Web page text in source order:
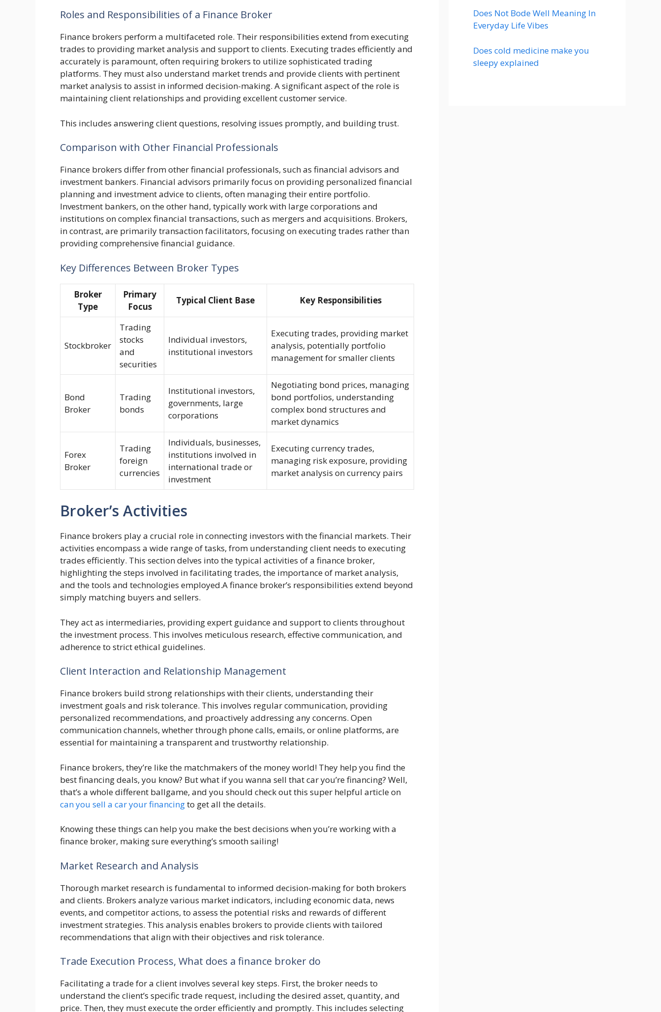
Roles and Responsibilities of a Finance Broker
Finance brokers perform a multifaceted role. Their responsibilities extend from executing
trades to providing market analysis and support to clients. Executing trades efficiently and
accurately is paramount, often requiring brokers to utilize sophisticated trading
platforms. They must also understand market trends and provide clients with pertinent
market analysis to assist in informed decision-making. A significant aspect of the role is
maintaining client relationships and providing excellent customer service.
This includes answering client questions, resolving issues promptly, and building trust.
Comparison with Other Financial Professionals
Finance brokers differ from other financial professionals, such as financial advisors and
investment bankers. Financial advisors primarily focus on providing personalized financial
planning and investment advice to clients, often managing their entire portfolio.
Investment bankers, on the other hand, typically work with large corporations and
institutions on complex financial transactions, such as mergers and acquisitions. Brokers,
in contrast, are primarily transaction facilitators, focusing on executing trades rather than
providing comprehensive financial guidance.
Key Differences Between Broker Types
Broker
Type
Primary
Focus
Typical Client Base Key Responsibilities
Stockbroker
Trading
stocks
and
securities
Individual investors,
institutional investors
Executing trades, providing market
analysis, potentially portfolio
management for smaller clients
Bond
Broker
Trading
bonds
Institutional investors,
governments, large
corporations
Negotiating bond prices, managing
bond portfolios, understanding
complex bond structures and
market dynamics
Forex
Broker
Trading
foreign
currencies
Individuals, businesses,
institutions involved in
international trade or
investment
Executing currency trades,
managing risk exposure, providing
market analysis on currency pairs
Broker’s Activities
Finance brokers play a crucial role in connecting investors with the financial markets. Their
activities encompass a wide range of tasks, from understanding client needs to executing
trades efficiently. This section delves into the typical activities of a finance broker,
highlighting the steps involved in facilitating trades, the importance of market analysis,
and the tools and technologies employed.A finance broker’s responsibilities extend beyond
simply matching buyers and sellers.
They act as intermediaries, providing expert guidance and support to clients throughout
the investment process. This involves meticulous research, effective communication, and
adherence to strict ethical guidelines.
Client Interaction and Relationship Management
Finance brokers build strong relationships with their clients, understanding their
investment goals and risk tolerance. This involves regular communication, providing
personalized recommendations, and proactively addressing any concerns. Open
communication channels, whether through phone calls, emails, or online platforms, are
essential for maintaining a transparent and trustworthy relationship.
Finance brokers, they’re like the matchmakers of the money world! They help you find the
best financing deals, you know? But what if you wanna sell that car you’re financing? Well,
that’s a whole different ballgame, and you should check out this super helpful article on
can you sell a car your financingto get all the details.
Knowing these things can help you make the best decisions when you’re working with a
finance broker, making sure everything’s smooth sailing!
Market Research and Analysis
Thorough market research is fundamental to informed decision-making for both brokers
and clients. Brokers analyze various market indicators, including economic data, news
events, and competitor actions, to assess the potential risks and rewards of different
investment strategies. This analysis enables brokers to provide clients with tailored
recommendations that align with their objectives and risk tolerance.
Trade Execution Process, What does a finance broker do
Facilitating a trade for a client involves several key steps. First, the broker needs to
understand the client’s specific trade request, including the desired asset, quantity, and
price. Then, they must execute the order efficiently and promptly. This includes selecting
Does Not Bode Well Meaning In
Everyday Life Vibes
Does cold medicine make you
sleepy explained